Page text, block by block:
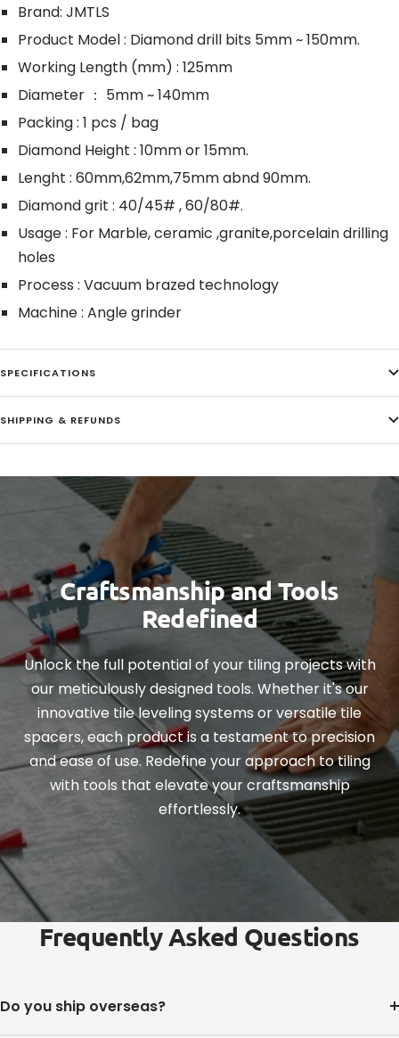
Brand: JMTLS
Product Model : Diamond drill bits 5mm ~ 150mm.
Working Length (mm) : 125mm
Diameter ： 5mm ~ 140mm
Packing : 1 pcs / bag
Diamond Height : 10mm or 15mm.
Lenght : 60mm,62mm,75mm abnd 90mm.
Diamond grit : 40/45# , 60/80#.
Usage : For Marble, ceramic ,granite,porcelain drilling
holes
Process : Vacuum brazed technology
Machine : Angle grinder
SPECIFICATIONS
SHIPPING & REFUNDS
Craftsmanship and Tools
Redefined
Unlock the full potential of your tiling projects with
our meticulously designed tools. Whether it's our
innovative tile leveling systems or versatile tile
spacers, each product is a testament to precision
and ease of use. Redefine your approach to tiling
with tools that elevate your craftsmanship
effortlessly.
Frequently Asked Questions
Do you ship overseas?